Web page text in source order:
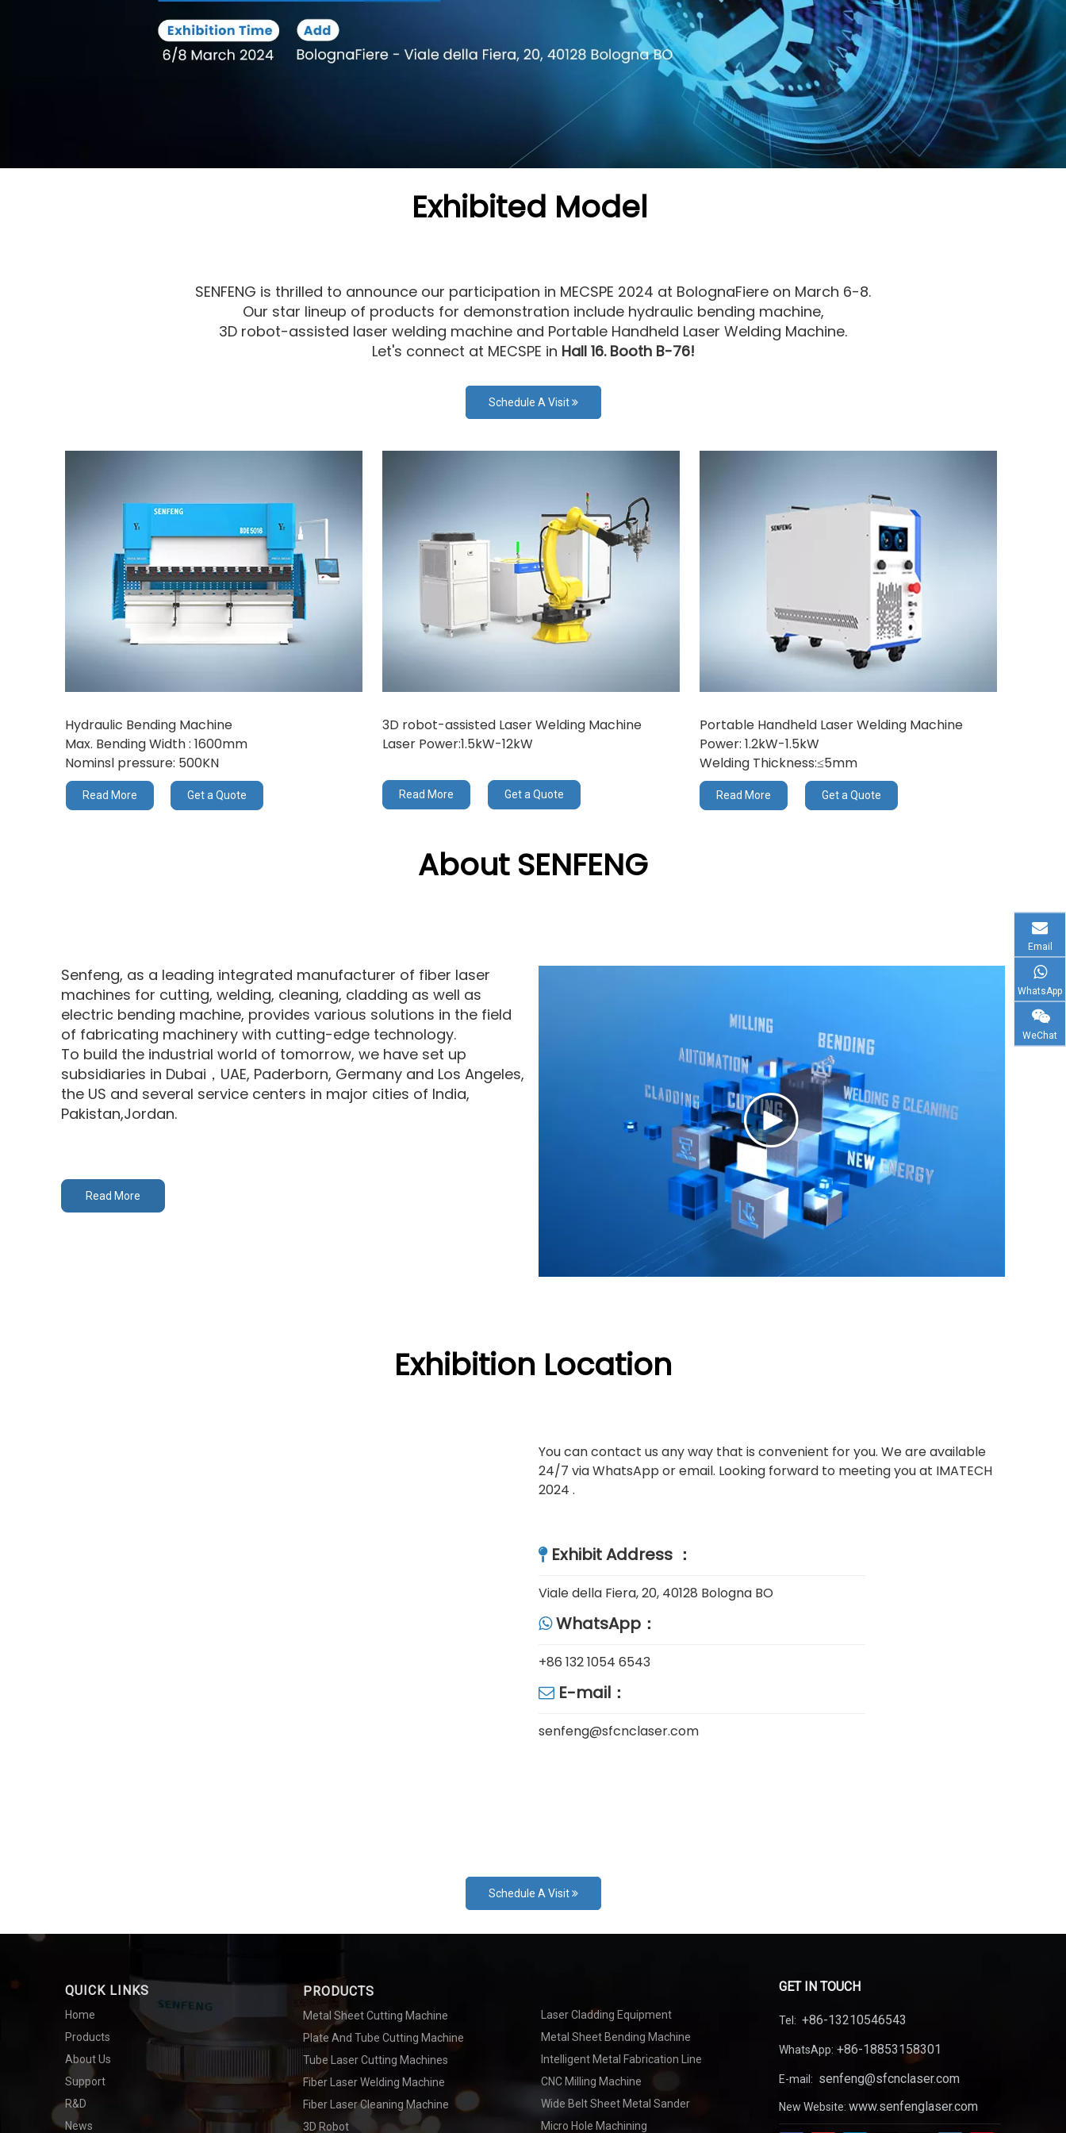
Exhibited Model
SENFENG is thrilled to announce our participation in MECSPE 2024 at BolognaFiere on March 6-8.
Our star lineup of products for demonstration include hydraulic bending machine,
3D robot-assisted laser welding machine and Portable Handheld Laser Welding Machine.
Let's connect at MECSPE in Hall 16. Booth B-76!
Schedule A Visit
Hydraulic Bending Machine
Max. Bending Width : 1600mm
Nominsl pressure: 500KN
Read More Get a Quote
3D robot-assisted Laser Welding Machine
Laser Power:1.5kW-12kW
Read More Get a Quote
Portable Handheld Laser Welding Machine
Power: 1.2kW-1.5kW
Welding Thickness:≤5mm
Read More Get a Quote
About SENFENG
Senfeng, as a leading integrated manufacturer of fiber laser
machines for cutting, welding, cleaning, cladding as well as
electric bending machine, provides various solutions in the field
of fabricating machinery with cutting-edge technology.
To build the industrial world of tomorrow, we have set up
subsidiaries in Dubai，UAE, Paderborn, Germany and Los Angeles,
the US and several service centers in major cities of India,
Pakistan,Jordan.
Read More
Exhibition Location
You can contact us any way that is convenient for you. We are available
24/7 via WhatsApp or email. Looking forward to meeting you at IMATECH
2024 .
 Exhibit Address ：
Viale della Fiera, 20, 40128 Bologna BO
WhatsApp：
+86 132 1054 6543
 E-mail：
senfeng@sfcnclaser.com
Schedule A Visit
QUICK LINKS
Home
Products
About Us
Support
R&D
News
PRODUCTS
Metal Sheet Cutting Machine
Plate And Tube Cutting Machine
Tube Laser Cutting Machines
Fiber Laser Welding Machine
Fiber Laser Cleaning Machine
3D Robot
Laser Cladding Equipment
Metal Sheet Bending Machine
Intelligent Metal Fabrication Line
CNC Milling Machine
Wide Belt Sheet Metal Sander
Micro Hole Machining
GET IN TOUCH
Tel: +86-13210546543
WhatsApp: +86-18853158301
E-mail: senfeng@sfcnclaser.com
New Website: www.senfenglaser.com
Email
WhatsApp
WeChat